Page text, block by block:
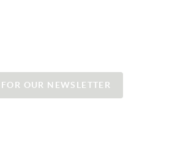
OUR NEWSLETTER